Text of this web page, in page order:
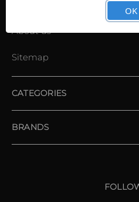
About us
Sitemap
CATEGORIES
BRANDS
OK